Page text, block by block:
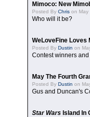
Mimoco: New
Posted By Chris on May
Who will it be?
WeLoveFine Loves
Posted By Dustin on
Contest winners
May The Fourth
Posted By Dustin on
Gus and Duncan's
Star Wars Island In